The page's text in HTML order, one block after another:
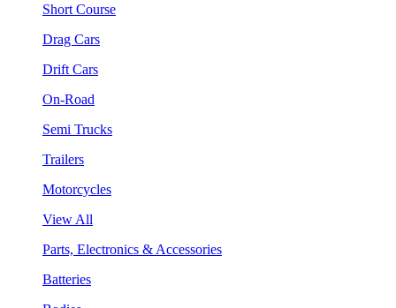
Short Course
Drag Cars
Drift Cars
On-Road
Semi Trucks
Trailers
Motorcycles
View All
Parts, Electronics & Accessories
Batteries